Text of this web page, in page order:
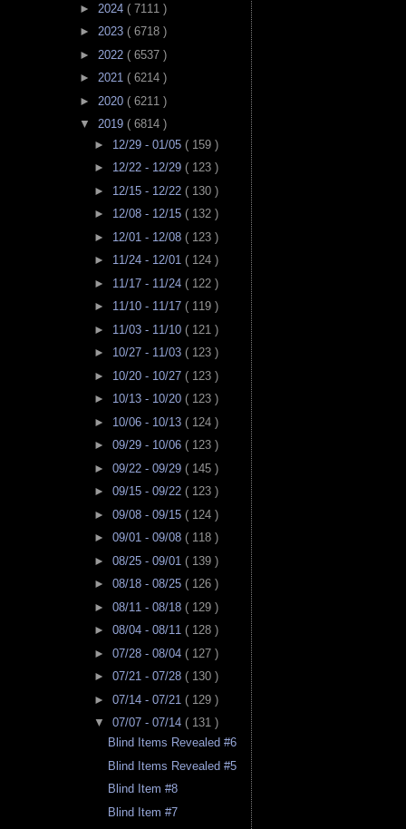
► 2024 ( 7111 )
► 2023 ( 6718 )
► 2022 ( 6537 )
► 2021 ( 6214 )
► 2020 ( 6211 )
▼ 2019 ( 6814 )
► 12/29 - 01/05 ( 159 )
► 12/22 - 12/29 ( 123 )
► 12/15 - 12/22 ( 130 )
► 12/08 - 12/15 ( 132 )
► 12/01 - 12/08 ( 123 )
► 11/24 - 12/01 ( 124 )
► 11/17 - 11/24 ( 122 )
► 11/10 - 11/17 ( 119 )
► 11/03 - 11/10 ( 121 )
► 10/27 - 11/03 ( 123 )
► 10/20 - 10/27 ( 123 )
► 10/13 - 10/20 ( 123 )
► 10/06 - 10/13 ( 124 )
► 09/29 - 10/06 ( 123 )
► 09/22 - 09/29 ( 145 )
► 09/15 - 09/22 ( 123 )
► 09/08 - 09/15 ( 124 )
► 09/01 - 09/08 ( 118 )
► 08/25 - 09/01 ( 139 )
► 08/18 - 08/25 ( 126 )
► 08/11 - 08/18 ( 129 )
► 08/04 - 08/11 ( 128 )
► 07/28 - 08/04 ( 127 )
► 07/21 - 07/28 ( 130 )
► 07/14 - 07/21 ( 129 )
▼ 07/07 - 07/14 ( 131 )
Blind Items Revealed #6
Blind Items Revealed #5
Blind Item #8
Blind Item #7